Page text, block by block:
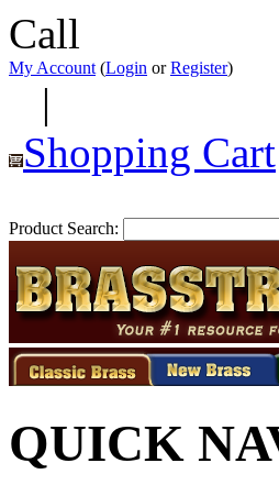
Call
My Account (Login orRegister)
|
Shopping Cart
Product Search:
QUICK